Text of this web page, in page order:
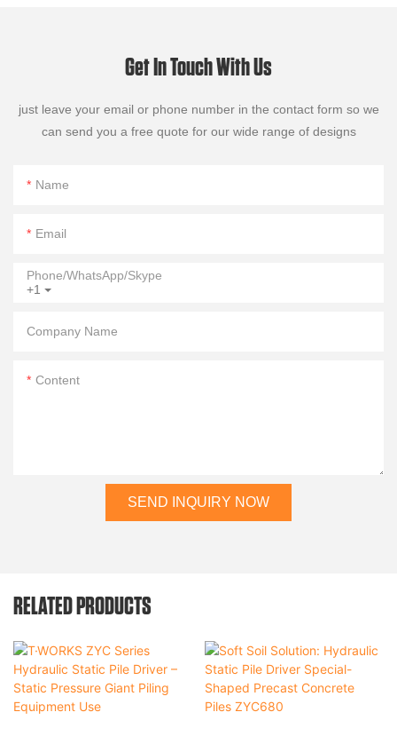
Get In Touch With Us
just leave your email or phone number in the contact form so we
can send you a free quote for our wide range of designs
Name
Email
+1
Phone/WhatsApp/Skype
Company Name
Content
SEND INQUIRY NOW
RELATED PRODUCTS